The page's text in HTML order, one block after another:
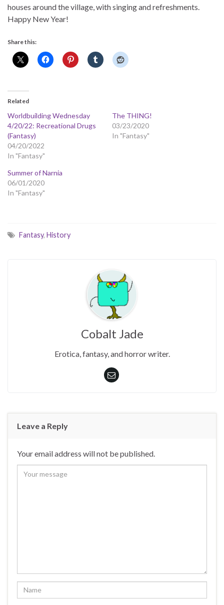
houses around the village, with singing and refreshments.
Happy New Year!
Share this:
Related
Worldbuilding Wednesday
4/20/22: Recreational Drugs
(Fantasy)
04/20/2022
In "Fantasy"
The THING!
03/23/2020
In "Fantasy"
Summer of Narnia
06/01/2020
In "Fantasy"
Fantasy, History
Cobalt Jade
Erotica, fantasy, and horror writer.
Leave a Reply
Your email address will not be published.